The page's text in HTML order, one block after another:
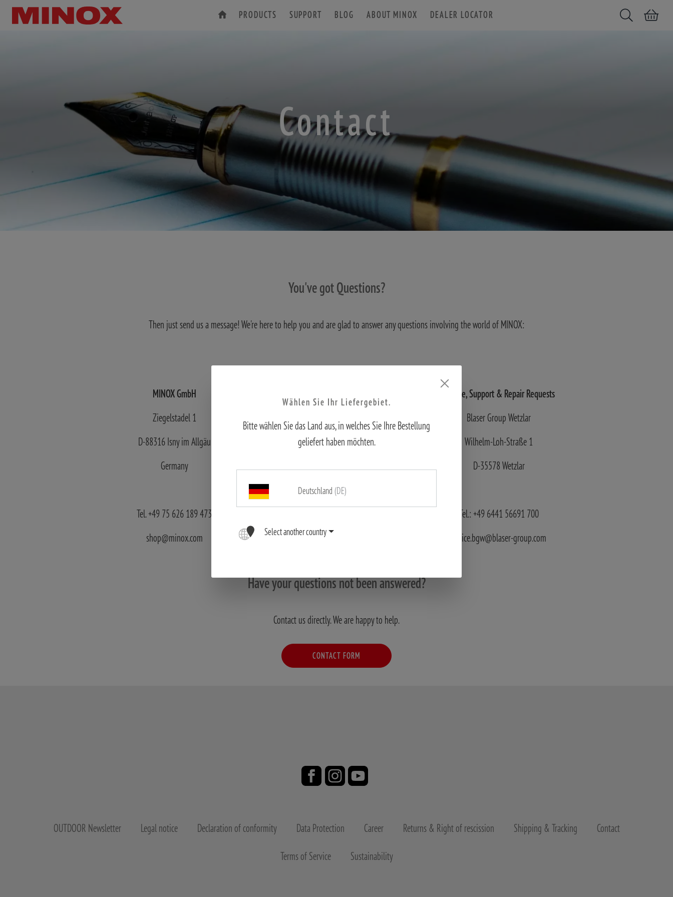
PRODUCTS SUPPORT BLOG ABOUT MINOX DEALER LOCATOR Search Shopping cart
SPOTTING SCOPE Contact
You've got Questions?
Then just send us a message! We're here to help you and are glad to answer any questions involving the world of MINOX:
MINOX GmbH
Ziegelstadel 1
D-88316 Isny im Allgäu
Germany
Tel. +49 75 626 189 473
shop@minox.com
Service, Support& Repair Requests
Blaser Group Wetzlar
Wilhelm-Loh-Straße 1
D-35578 Wetzlar
Tel.: +49 6441 56691 700
service.bgw@blaser-group.com
Have your questions not been answered?
Contact us directly. We are happy to help.
CONTACT FORM
OUTDOOR Newsletter Legal notice Declaration of conformity Data Protection Career Returns & Right of rescission Shipping & Tracking Contact
Terms of Service Sustainability
Wählen Sie Ihr Liefergebiet.
Bitte wählen Sie das Land aus, in welches Sie Ihre Bestellung
geliefert haben möchten.
Deutschland (DE)
Select another country